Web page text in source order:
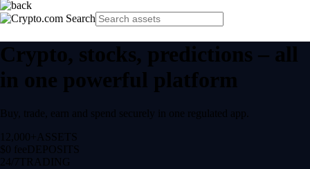
Crypto, stocks, predictions – all
in one powerful platform
Buy, trade, earn and spend securely in one regulated app.
12,000+ ASSETS
$0 feeDEPOSITS
24/7 TRADING